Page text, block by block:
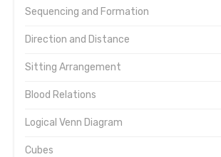
Sequencing and Formation
Direction and Distance
Sitting Arrangement
Blood Relations
Logical Venn Diagram
Cubes